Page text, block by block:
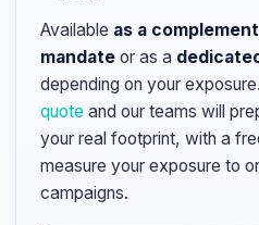
Available as a
mandate or as a
depending on your exposure.
quote and our teams will
your real footprint, with a
measure your exposure to
campaigns.